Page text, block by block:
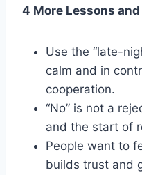
4 More Lessons
Use the “late-
calm and in
cooperation.
“No” is not a
and the start of
People want to
builds trust and